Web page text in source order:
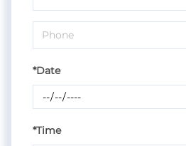
*Date
*Time